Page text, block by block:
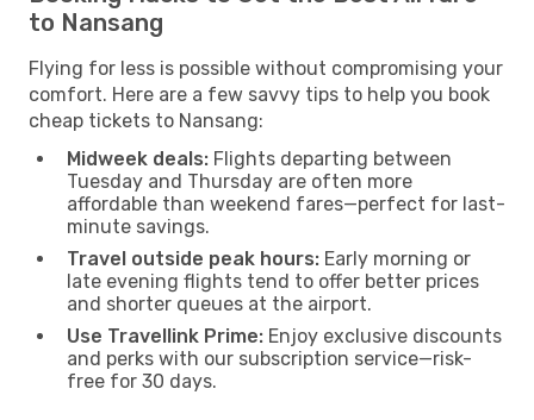
to Nansang
Flying for less is possible without compromising your
comfort. Here are a few savvy tips to help you book
cheap tickets to Nansang:
Midweek deals: Flights departing between
Tuesday and Thursday are often more
affordable than weekend fares—perfect for last-
minute savings.
Travel outside peak hours: Early morning or
late evening flights tend to offer better prices
and shorter queues at the airport.
Use Travellink Prime: Enjoy exclusive discounts
and perks with our subscription service—risk-
free for 30 days.